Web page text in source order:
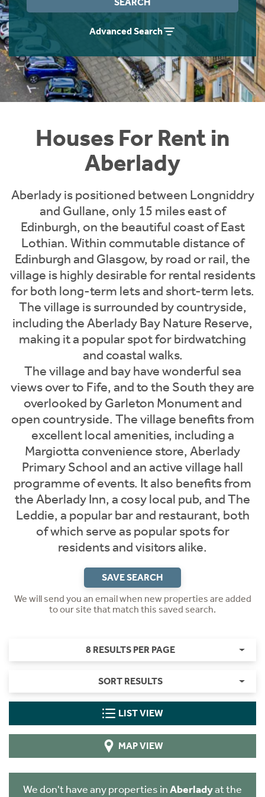
Advanced Search
Houses For Rent in
Aberlady
Aberlady is positioned between Longniddry
and Gullane, only 15 miles east of
Edinburgh, on the beautiful coast of East
Lothian. Within commutable distance of
Edinburgh and Glasgow, by road or rail, the
village is highly desirable for rental residents
for both long-term lets and short-term lets.
The village is surrounded by countryside,
including the Aberlady Bay Nature Reserve,
making it a popular spot for birdwatching
and coastal walks.
The village and bay have wonderful sea
views over to Fife, and to the South they are
overlooked by Garleton Monument and
open countryside. The village benefits from
excellent local amenities, including a
Margiotta convenience store, Aberlady
Primary School and an active village hall
programme of events. It also benefits from
the Aberlady Inn, a cosy local pub, and The
Leddie, a popular bar and restaurant, both
of which serve as popular spots for
residents and visitors alike.
SAVE SEARCH
We will send you an email when new properties are added
to our site that match this saved search.
8 RESULTS PER PAGE
SORT RESULTS
LIST VIEW
MAP VIEW
We don't have any properties inAberladyat the
Students
Short Term Let Licence & Obligation Guide
Rettie Financial Services
Think Mortgages. Think Rettie.
Home Buying App
LBTT Calculator